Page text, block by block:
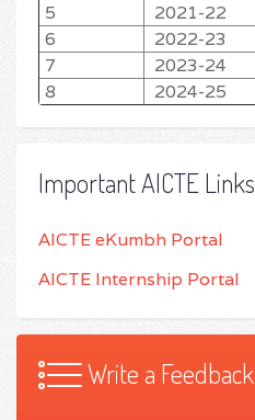
5
2021-22
6
2022-23
7
2023-24
8
2024-25
Important AICTE Links
AICTE eKumbh Portal
AICTE Internship Portal
Write a Feedback